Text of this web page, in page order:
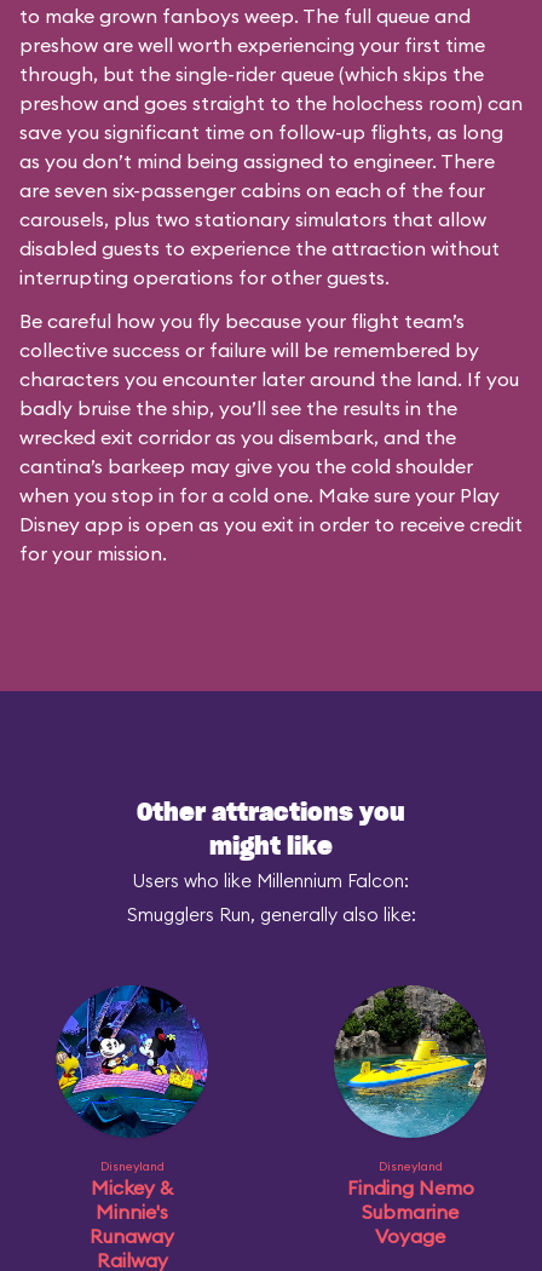
to make grown fanboys weep. The full queue and
preshow are well worth experiencing your first time
through, but the single-rider queue (which skips the
preshow and goes straight to the holochess room) can
save you significant time on follow-up flights, as long
as you don’t mind being assigned to engineer. There
are seven six-passenger cabins on each of the four
carousels, plus two stationary simulators that allow
disabled guests to experience the attraction without
interrupting operations for other guests.
Be careful how you fly because your flight team’s
collective success or failure will be remembered by
characters you encounter later around the land. If you
badly bruise the ship, you’ll see the results in the
wrecked exit corridor as you disembark, and the
cantina’s barkeep may give you the cold shoulder
when you stop in for a cold one. Make sure your Play
Disney app is open as you exit in order to receive credit
for your mission.
Other attractions you
might like
Users who like Millennium Falcon:
Smugglers Run, generally also like:
Disneyland
Mickey &
Minnie's
Runaway
Railway
Disneyland
Finding Nemo
Submarine
Voyage